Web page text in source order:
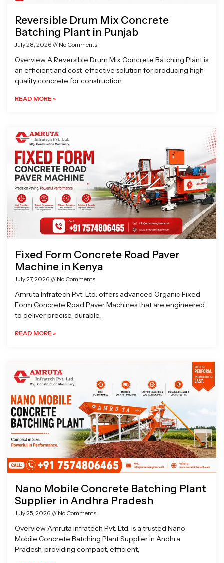
Reversible Drum Mix Concrete
Batching Plant in Punjab
July 28, 2026 No Comments
Overview A Reversible Drum Mix Concrete Batching Plant is
an efficient and cost-effective solution for producing high-
quality concrete for construction
READ MORE »
Fixed Form Concrete Road Paver
Machine in Kenya
July 27, 2026 No Comments
Amruta Infratech Pvt. Ltd. offers advanced Organic Fixed
Form Concrete Road Paver Machines that are engineered
to deliver precise, durable,
READ MORE »
Nano Mobile Concrete Batching Plant
Supplier in Andhra Pradesh
July 25, 2026 No Comments
Overview Amruta Infratech Pvt. Ltd. is a trusted Nano
Mobile Concrete Batching Plant Supplier in Andhra
Pradesh, providing compact, efficient,